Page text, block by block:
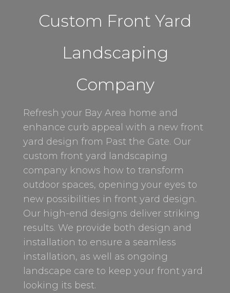
Custom Front Yard
Landscaping
Company
Refresh your Bay Area home and
enhance curb appeal with a new front
yard design from Past the Gate. Our
custom front yard landscaping
company knows how to transform
outdoor spaces, opening your eyes to
new possibilities in front yard design.
Our high-end designs deliver striking
results. We provide both design and
installation to ensure a seamless
installation, as well as ongoing
landscape care to keep your front yard
looking its best.